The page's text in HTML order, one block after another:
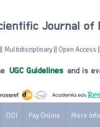
Journal of
Multidisciplinary || Open
UGC Guidelines and is
DOI Pay Online More Info